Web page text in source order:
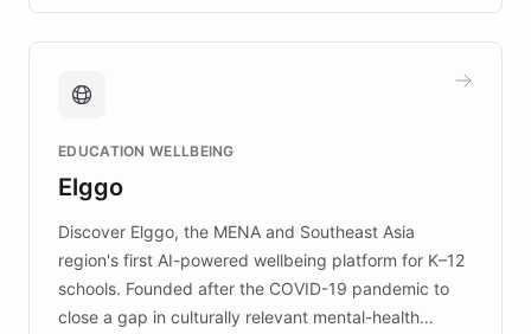
caregivers by offering reliable resources and
support. Learn about DEBRA's innovative chatbot,
fundraising, and support services, ensuring accurate
mission to improve lives and advance research for
those affected by EB.
EDUCATION WELLBEING
Elggo
Discover Elggo, the MENA and Southeast Asia
region's first AI-powered wellbeing platform for K–12
schools. Founded after the COVID-19 pandemic to
close a gap in culturally relevant mental-health